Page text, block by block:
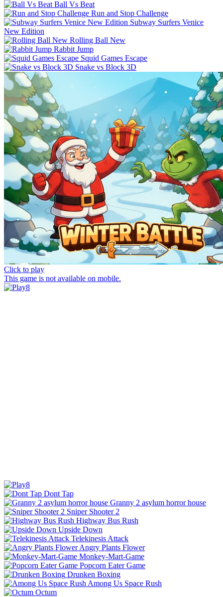
Ball Vs Beat
Run and Stop Challenge
Subway Surfers Venice
New Edition
Rolling Ball New
Rabbit Jump
Squid Games Escape
Snake vs Block 3D
Click to play
This game is not available on mobile.
Dont Tap
Granny 2 asylum horror house
Sniper Shooter 2
Highway Bus Rush
Upside Down
Telekinesis Attack
Angry Plants Flower
Monkey-Mart-Game
Popcorn Eater Game
Drunken Boxing
Among Us Space Rush
Octum